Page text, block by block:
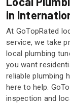
in
At GoTopRated
service, we take
local plumbing
you want
reliable plumbing
here to help.
inspection and